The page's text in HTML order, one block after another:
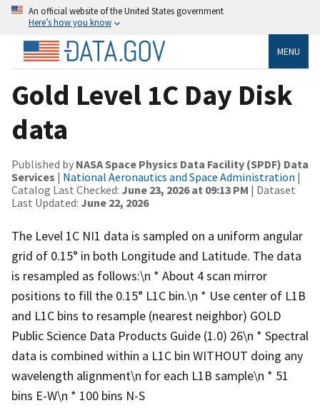
An official website of the United States government
Here’s how you know
MENU
Gold Level 1C Day Disk
data
Published by NASA Space Physics Data Facility (SPDF) Data
Services | National Aeronautics and Space Administration |
Catalog Last Checked: June 23, 2026 at 09:13 PM | Dataset
Last Updated: June 22, 2026
The Level 1C NI1 data is sampled on a uniform angular
grid of 0.15° in both Longitude and Latitude. The data
is resampled as follows:\n * About 4 scan mirror
positions to fill the 0.15° L1C bin.\n * Use center of L1B
and L1C bins to resample (nearest neighbor) GOLD
Public Science Data Products Guide (1.0) 26\n * Spectral
data is combined within a L1C bin WITHOUT doing any
wavelength alignment\n for each L1B sample\n * 51
bins E-W\n * 100 bins N-S